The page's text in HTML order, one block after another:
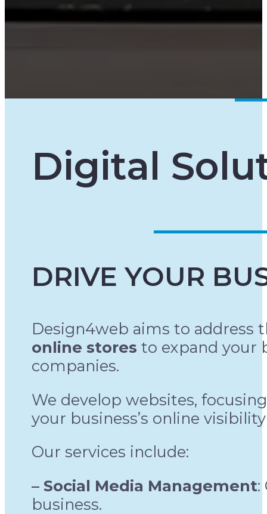
Digital
DRIVE YOUR
Design4web aims to
online stores to expand your
companies.
We develop websites,
your business’s online
Our services include:
– Social Media Management:
business.